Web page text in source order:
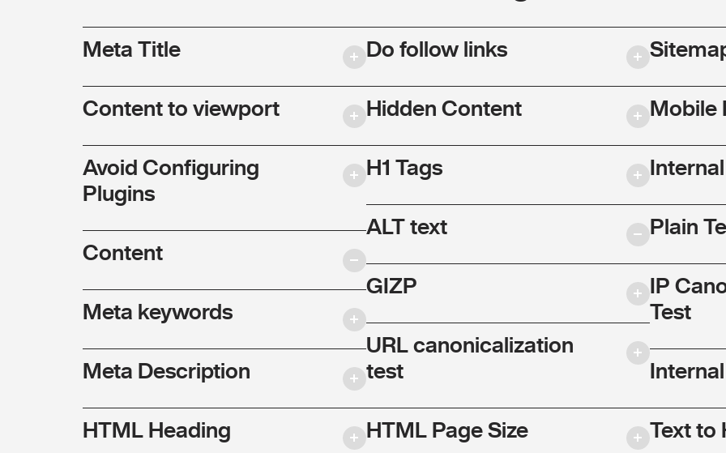
Meta Title
Content to viewport
Avoid Configuring
Plugins
Content
Meta keywords
Meta Description
HTML Heading
Do follow links
Hidden Content
H1 Tags
ALT text
GIZP
URL canonicalization
test
HTML Page Size
Mobile
Plain
IP
Test
Text to